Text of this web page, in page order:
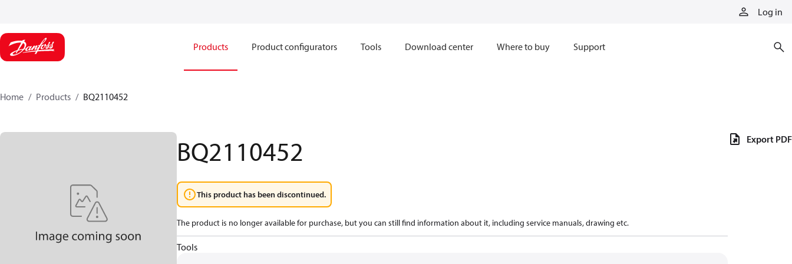
Log in
Products Product configurators Tools Download center Where to buy Support
Home Products BQ2110452
BQ2110452
This product has been discontinued.
The product is no longer available for purchase, but you can still find information about it, including service manuals, drawing etc.
Tools
Export PDF